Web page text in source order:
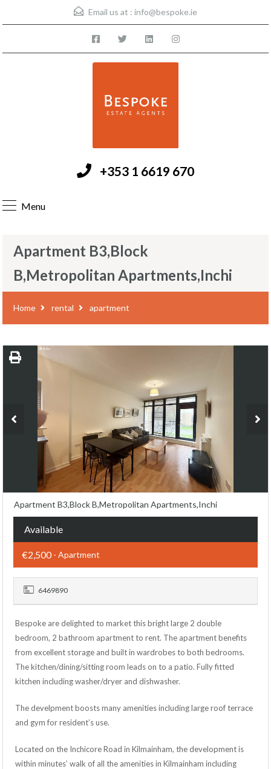
Email us at : info@bespoke.ie
+353 1 6619 670
Menu
Apartment B3,Block
B,Metropolitan Apartments,Inchi
Home rental apartment
Apartment B3,Block B,Metropolitan Apartments,Inchi
Available
€2,500- Apartment
6469890
Bespoke are delighted to market this bright large 2 double
bedroom, 2 bathroom apartment to rent. The apartment benefits
from excellent storage and built in wardrobes to both bedrooms.
The kitchen/dining/sitting room leads on to a patio. Fully fitted
kitchen including washer/dryer and dishwasher.
The develpment boosts many amenities including large roof terrace
and gym for resident’s use.
Located on the Inchicore Road in Kilmainham, the development is
within minutes’ walk of all the amenities in Kilmainham including